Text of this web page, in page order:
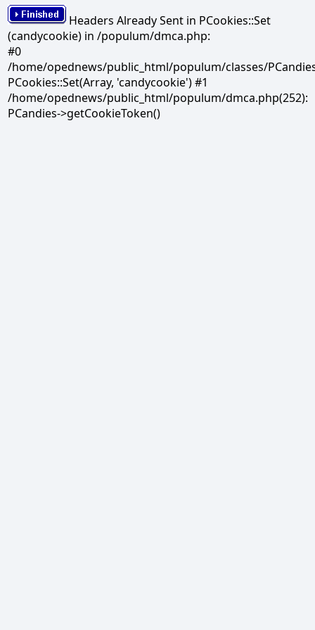
Headers Already Sent in PCookies::Set
(candycookie) in /populum/dmca.php:
#0
/home/opednews/public_html/populum/classes/
PCookies::Set(Array, 'candycookie') #1
/home/opednews/public_html/populum/dmca.php(252):
PCandies->getCookieToken()